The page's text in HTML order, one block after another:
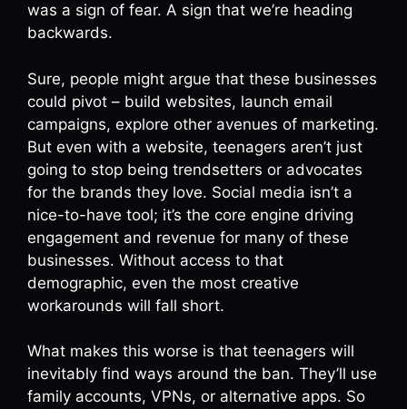
was a sign of fear. A sign that we’re heading
backwards.
Sure, people might argue that these businesses
could pivot – build websites, launch email
campaigns, explore other avenues of marketing.
But even with a website, teenagers aren’t just
going to stop being trendsetters or advocates
for the brands they love. Social media isn’t a
nice-to-have tool; it’s the core engine driving
engagement and revenue for many of these
businesses. Without access to that
demographic, even the most creative
workarounds will fall short.
What makes this worse is that teenagers will
inevitably find ways around the ban. They’ll use
family accounts, VPNs, or alternative apps. So